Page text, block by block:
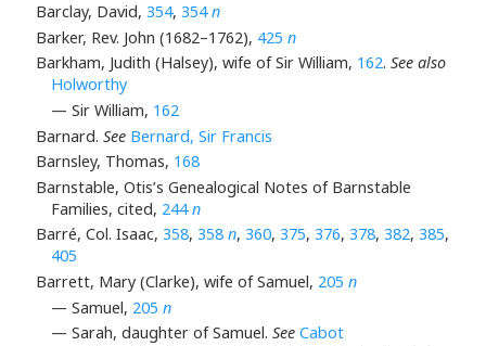
Barclay, David, 354, 354n
Barker, Rev. John (1682–1762), 425 n
Barkham, Judith (Halsey), wife of Sir William, 162. See also
Holworthy
— Sir William, 162
Barnard. See Bernard, Sir Francis
Barnsley, Thomas, 168
Barnstable, Otis’s Genealogical Notes of Barnstable
Families, cited, 244n
Barré, Col. Isaac, 358, 358 n, 360, 375, 376, 378, 382, 385,
405
Barrett, Mary (Clarke), wife of Samuel, 205 n
— Samuel, 205 n
— Sarah, daughter of Samuel. See Cabot